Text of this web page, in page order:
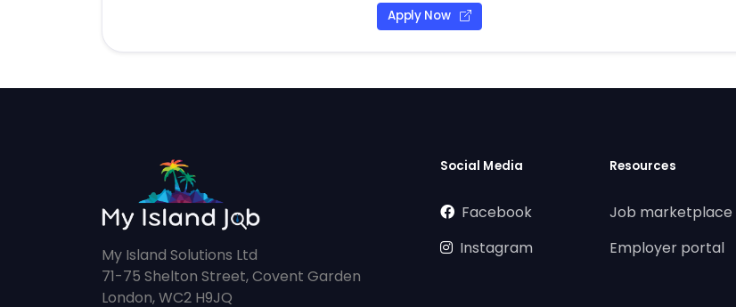
Apply Now
My Island Solutions Ltd
71-75 Shelton Street, Covent Garden
London, WC2 H9JQ
Social Media
Facebook
Instagram
Resources
Job marketplace
Employer portal